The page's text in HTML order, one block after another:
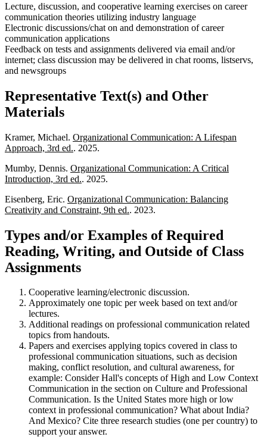
Lecture, discussion, and cooperative learning exercises on career
communication theories utilizing industry language
Electronic discussions/chat on and demonstration of career
communication applications
Feedback on tests and assignments delivered via email and/or
internet; class discussion may be delivered in chat rooms, listservs,
and newsgroups
Representative Text(s) and Other
Materials
Kramer, Michael. Organizational Communication: A Lifespan
Approach, 3rd ed.. 2025.
Mumby, Dennis. Organizational Communication: A Critical
Introduction, 3rd ed.. 2025.
Eisenberg, Eric. Organizational Communication: Balancing
Creativity and Constraint, 9th ed.. 2023.
Types and/or Examples of Required
Reading, Writing, and Outside of Class
Assignments
Cooperative learning/electronic discussion.
Approximately one topic per week based on text and/or
lectures.
Additional readings on professional communication related
topics from handouts.
Papers and exercises applying topics covered in class to
professional communication situations, such as decision
making, conflict resolution, and cultural awareness, for
example: Consider Hall's concepts of High and Low Context
Communication in the section on Culture and Professional
Communication. Is the United States more high or low
context in professional communication? What about India?
And Mexico? Cite three research studies (one per country) to
support your answer.